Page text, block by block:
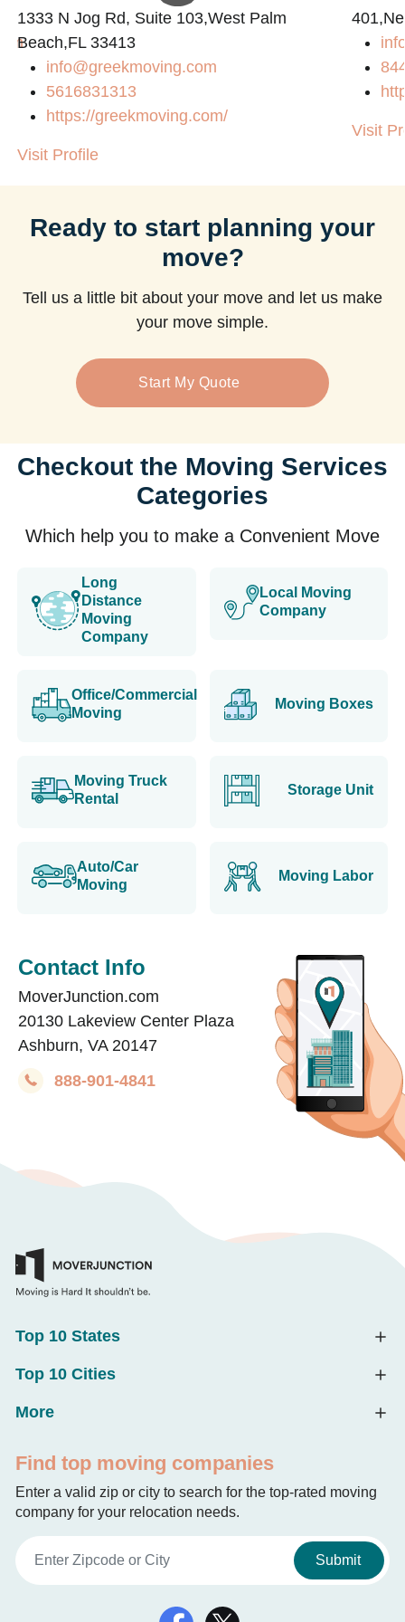
1333 N Jog Rd, Suite 103,West Palm
Beach,FL 33413
info@greekmoving.com
5616831313
https://greekmoving.com/
Visit Profile
Visit
Ready to start planning your
move?
Tell us a little bit about your move and let us make
your move simple.
Start My Quote
Checkout the Moving Services
Categories
Which help you to make a Convenient Move
Long
Distance
Moving
Company
Local Moving
Company
Office/Commercial
Moving
Moving Boxes
Moving Truck
Rental
Storage Unit
Auto/Car
Moving
Moving Labor
Contact Info
MoverJunction.com
20130 Lakeview Center Plaza
Ashburn, VA 20147
888-901-4841
Top 10 States
Top 10 Cities
More
Find top moving companies
Enter a valid zip or city to search for the top-rated moving
company for your relocation needs.
Submit